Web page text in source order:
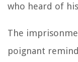
who heard of
The
poignant